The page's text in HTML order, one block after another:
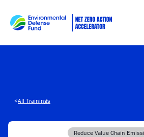
<All Trainings
Reduce Value Chain